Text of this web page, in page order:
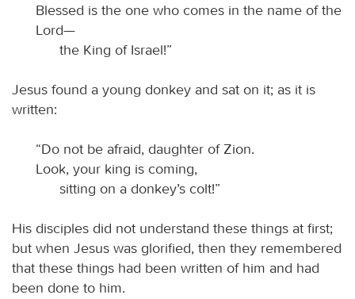
Blessed is the one who comes in the name of the
Lord—
the King of Israel!”
Jesus found a young donkey and sat on it; as it is
written:
“Do not be afraid, daughter of Zion.
Look, your king is coming,
sitting on a donkey’s colt!”
His disciples did not understand these things at first;
but when Jesus was glorified, then they remembered
that these things had been written of him and had
been done to him.